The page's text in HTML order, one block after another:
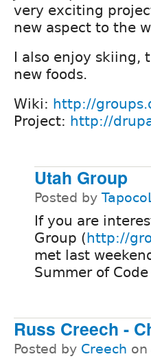
very exciting
new aspect to the
I also enjoy skiing,
new foods.
Wiki: http://
Project: http://
Utah Group
Posted by
If you are
Group (http://
met last
Summer of
Russ Creech -
Posted by Creech on